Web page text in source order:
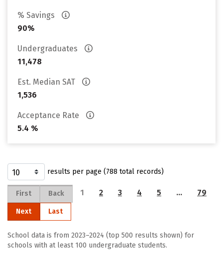
% Savings
90%
Undergraduates
11,478
Est. Median SAT
1,536
Acceptance Rate
5.4 %
results per page (788 total records)
First Back 1 2 3 4 5 … 79
Next Last
School data is from 2023–2024 (top 500 results shown) for
schools with at least 100 undergraduate students.